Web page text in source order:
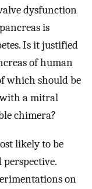
dysfunction
is
Is it justified
of human
which should be
a mitral
chimera?
likely to be
on